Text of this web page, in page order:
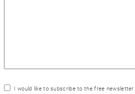
I would like to subscribe to the free newsletter.